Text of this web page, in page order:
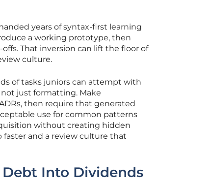
years of syntax-first learning
a working prototype, then
That inversion can lift the floor of
culture.
of tasks juniors can attempt with
just formatting. Make
then require that generated
use for common patterns
without creating hidden
faster and a review culture that
Into Dividends